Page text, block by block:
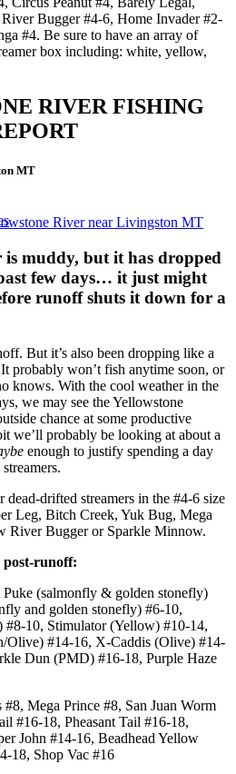
Bugger #4-6, Home Invader #2-
#4. Be sure to have an array of
box including: white, yellow,
RIVER FISHING
MT
is muddy, but it has dropped
few days… it just might
runoff shuts it down for a
But it’s also been dropping like a
probably won’t fish anytime soon, or
knows. With the cool weather in the
we may see the Yellowstone
chance at some productive
we’ll probably be looking at about a
enough to justify spending a day
dead-drifted streamers in the #4-6 size
Leg, Bitch Creek, Yuk Bug, Mega
River Bugger or Sparkle Minnow.
post-runoff:
(salmonfly & golden stonefly)
and golden stonefly) #6-10,
10, Stimulator (Yellow) #10-14,
Olive) #14-16, X-Caddis (Olive) #14-
Dun (PMD) #16-18, Purple Haze
#8, Mega Prince #8, San Juan Worm
#16-18, Pheasant Tail #16-18,
John #14-16, Beadhead Yellow
18, Shop Vac #16